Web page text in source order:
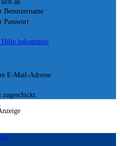
an
Benutzername
Passwort
Hilfe bekommen
E-Mail-Adresse